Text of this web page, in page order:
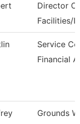
Director Of
Facilities/It
Service
Financial
Grounds